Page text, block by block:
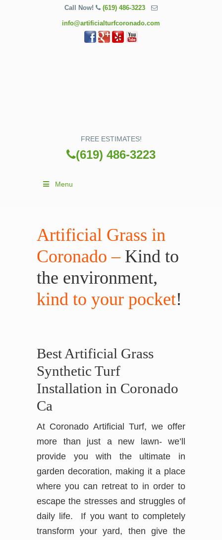
Call Now! (619) 486-3223
info@artificialturfcoronado.com
FREE ESTIMATES!
(619) 486-3223
Menu
Artificial Grass in
Coronado – Kind to
the environment,
kind to your pocket!
Best Artificial Grass
Synthetic Turf
Installation in Coronado
Ca
At Coronado Artificial Turf, we offer
more than just a new lawn- we’ll
provide you with the ultimate in
garden decoration, making it a place
where you can retreat to in order to
escape the stresses and struggles of
daily life. If you want to completely
transform your yard, then give the